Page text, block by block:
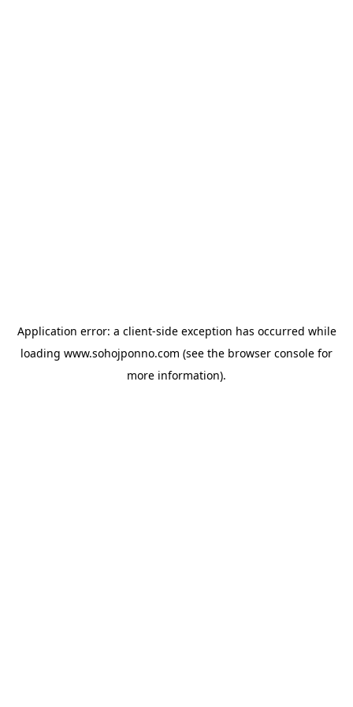
Application error: a client-side exception has occurred while
loading www.sohojponno.com (see the browser console for
more information).